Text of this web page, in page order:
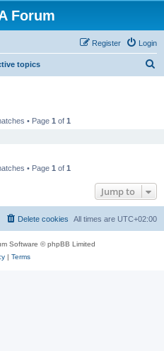
Forum
Login
Register
topics
• Page 1 of 1
• Page 1 of 1
Jump to
All times are UTC+02:00
Delete cookies
Software © phpBB Limited
| Terms